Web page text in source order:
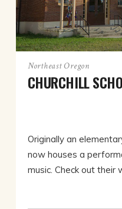
Northeast Oregon
CHURCHILL
Originally an
now houses a
music. Check out their